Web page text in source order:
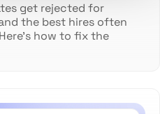
get rejected for
the best hires often
how to fix the